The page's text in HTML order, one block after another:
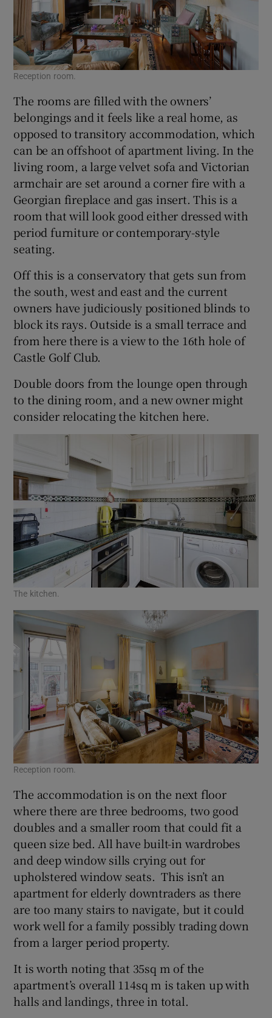
Reception room.
The rooms are filled with the owners’
belongings and it feels like a real home, as
opposed to transitory accommodation, which
can be an offshoot of apartment living. In the
living room, a large velvet sofa and Victorian
armchair are set around a corner fire with a
Georgian fireplace and gas insert. This is a
room that will look good either dressed with
period furniture or contemporary-style
seating.
Off this is a conservatory that gets sun from
the south, west and east and the current
owners have judiciously positioned blinds to
block its rays. Outside is a small terrace and
from here there is a view to the 16th hole of
Castle Golf Club.
Double doors from the lounge open through
to the dining room, and a new owner might
consider relocating the kitchen here.
The kitchen.
Reception room.
The accommodation is on the next floor
where there are three bedrooms, two good
doubles and a smaller room that could fit a
queen size bed. All have built-in wardrobes
and deep window sills crying out for
upholstered window seats. This isn’t an
apartment for elderly downtraders as there
are too many stairs to navigate, but it could
work well for a family possibly trading down
from a larger period property.
It is worth noting that 35sq m of the
apartment’s overall 114sq m is taken up with
halls and landings, three in total.